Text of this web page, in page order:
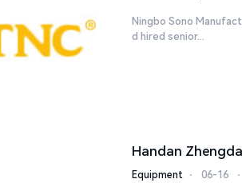
Ningbo Sono
d hired senior...
Handan
Equipment ⋅ 06-16 ⋅